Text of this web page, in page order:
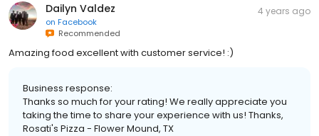
Dailyn Valdez
on Facebook
Recommended
4 years ago
Amazing food excellent with customer service! :)
Business response:
Thanks so much for your rating! We really appreciate you
taking the time to share your experience with us! Thanks,
Rosati's Pizza - Flower Mound, TX